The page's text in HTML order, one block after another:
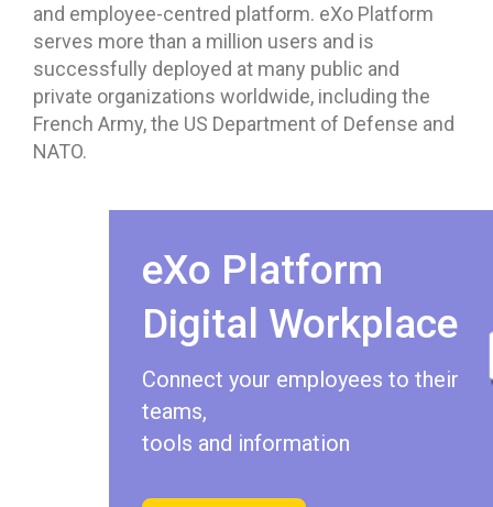
and employee-centred platform. eXo Platform
serves more than a million users and is
successfully deployed at many public and
private organizations worldwide, including the
French Army, the US Department of Defense and
NATO.
eXo Platform
Digital Workplace
Connect your employees to their
teams,
tools and information